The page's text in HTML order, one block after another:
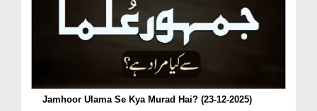
Jamhoor Ulama Se Kya Murad Hai? (23-12-2025)